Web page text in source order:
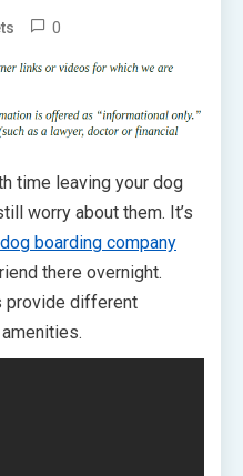
0
time leaving your dog
worry about them. It’s
dog boarding company
there overnight.
provide different